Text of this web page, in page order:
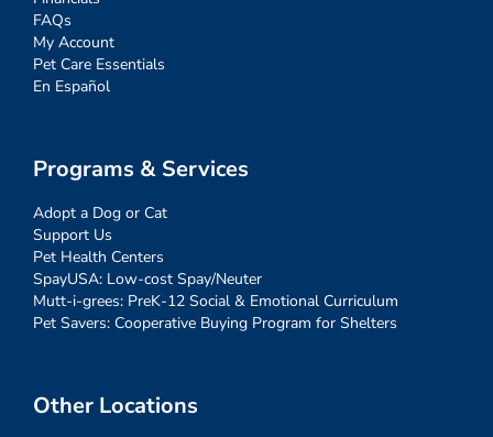
FAQs
My Account
Pet Care Essentials
En Español
Programs & Services
Adopt a Dog or Cat
Support Us
Pet Health Centers
SpayUSA: Low-cost Spay/Neuter
Mutt-i-grees: PreK-12 Social & Emotional Curriculum
Pet Savers: Cooperative Buying Program for Shelters
Other Locations